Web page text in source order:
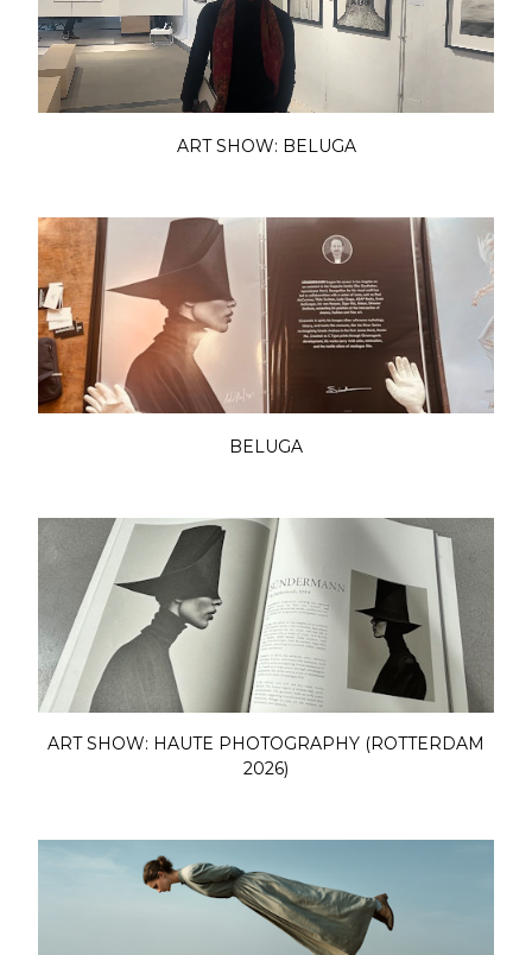
ART SHOW: BELUGA
BELUGA
ART SHOW: HAUTE PHOTOGRAPHY (ROTTERDAM
2026)